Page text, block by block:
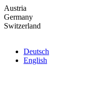
Skip
to
the
Austria
Germany
Switzerland
Deutsch
English